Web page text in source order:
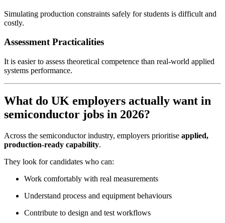
Simulating production constraints safely for students is difficult and
costly.
Assessment Practicalities
It is easier to assess theoretical competence than real-world applied
systems performance.
What do UK employers actually want in
semiconductor jobs in 2026?
Across the semiconductor industry, employers prioritise applied,
production-ready capability.
They look for candidates who can:
Work comfortably with real measurements
Understand process and equipment behaviours
Contribute to design and test workflows